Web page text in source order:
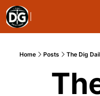
Home Posts The Dig